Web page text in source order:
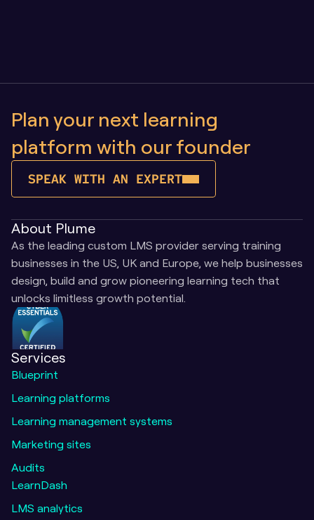
Plan your next learning
platform with our founder
SPEAK WITH AN EXPERT
About Plume
As the leading custom LMS provider serving training
businesses in the US, UK and Europe, we help businesses
design, build and grow pioneering learning tech that
unlocks limitless growth potential.
Services
Blueprint
Learning platforms
Learning management systems
Marketing sites
Audits
LearnDash
LMS analytics